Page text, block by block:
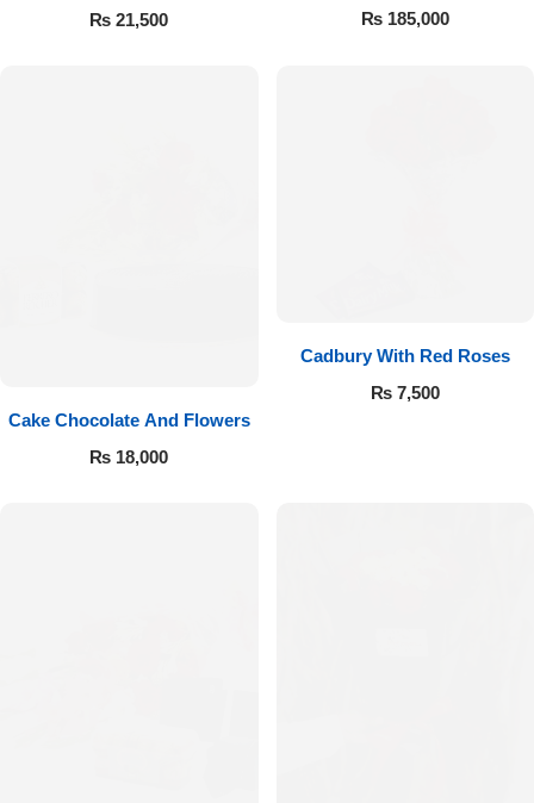
Bouquet
₨ 21,500
₨185,000
Cake Chocolate And Flowers
₨ 18,000
Cadbury With Red Roses
₨7,500